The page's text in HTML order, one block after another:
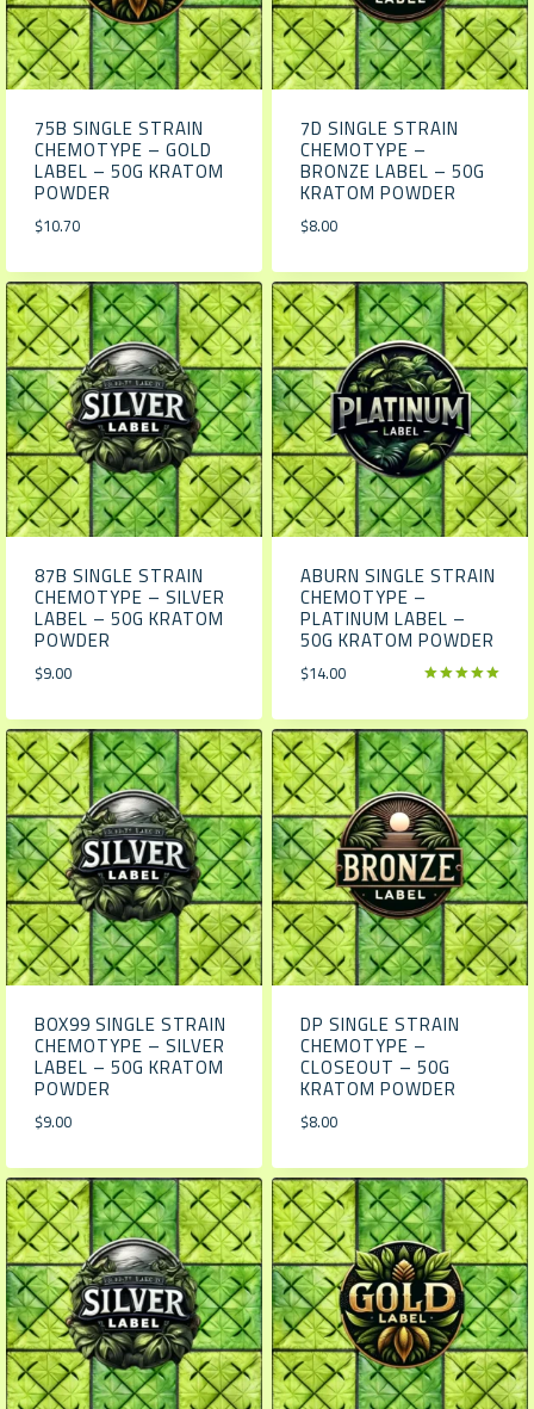
75B SINGLE STRAIN
CHEMOTYPE – GOLD
LABEL – 50G KRATOM
POWDER
$10.70
7D SINGLE STRAIN
CHEMOTYPE –
BRONZE LABEL – 50G
KRATOM POWDER
$8.00
87B SINGLE STRAIN
CHEMOTYPE – SILVER
LABEL – 50G KRATOM
POWDER
$9.00
ABURN SINGLE STRAIN
CHEMOTYPE –
PLATINUM LABEL –
50G KRATOM POWDER
out of 5
$14.00
BOX99 SINGLE STRAIN
CHEMOTYPE – SILVER
LABEL – 50G KRATOM
POWDER
$9.00
DP SINGLE STRAIN
CHEMOTYPE –
CLOSEOUT – 50G
KRATOM POWDER
$8.00